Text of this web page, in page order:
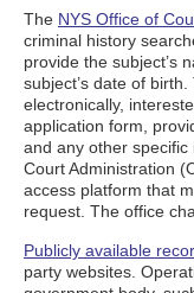
The NYS Office of
criminal history
provide the subject’s
subject’s date of
electronically,
application form,
and any other
Court Administration
access platform that
request. The office
Publicly available
party websites.